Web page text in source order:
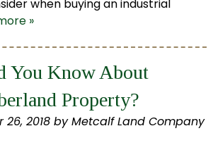
when buying an industrial
»
You Know About
Property?
2018 by Metcalf Land Company